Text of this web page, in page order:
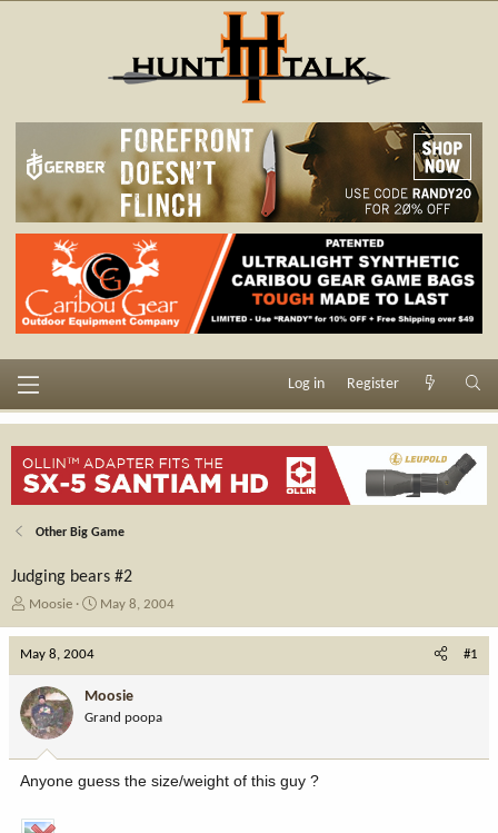
Log in Register
Other Big Game
Judging bears #2
T
e
d
s
a
r
e
Moosie
S
d
a
e
May 8, 2004
May 8, 2004 #1
Moosie
Grand poopa
Anyone guess the size/weight of this guy ?